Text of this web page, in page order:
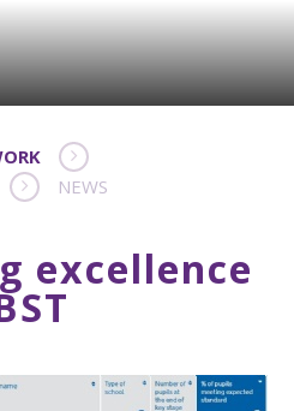
NEWS
excellence